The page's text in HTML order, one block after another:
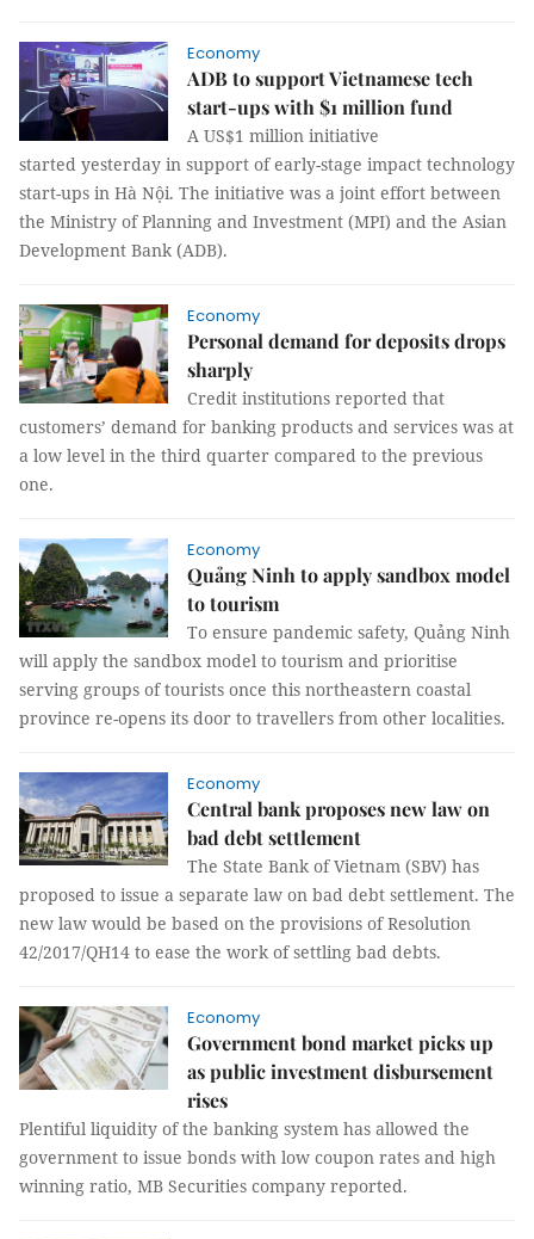
Economy
ADB to support Vietnamese tech
start-ups with $1 million fund
A US$1 million initiative
started yesterday in support of early-stage impact technology
start-ups in Hà Nội. The initiative was a joint effort between
the Ministry of Planning and Investment (MPI) and the Asian
Development Bank (ADB).
Economy
Personal demand for deposits drops
sharply
Credit institutions reported that
customers’ demand for banking products and services was at
a low level in the third quarter compared to the previous
one.
Economy
Quảng Ninh to apply sandbox model
to tourism
To ensure pandemic safety, Quảng Ninh
will apply the sandbox model to tourism and prioritise
serving groups of tourists once this northeastern coastal
province re-opens its door to travellers from other localities.
Economy
Central bank proposes new law on
bad debt settlement
The State Bank of Vietnam (SBV) has
proposed to issue a separate law on bad debt settlement. The
new law would be based on the provisions of Resolution
42/2017/QH14 to ease the work of settling bad debts.
Economy
Government bond market picks up
as public investment disbursement
rises
Plentiful liquidity of the banking system has allowed the
government to issue bonds with low coupon rates and high
winning ratio, MB Securities company reported.